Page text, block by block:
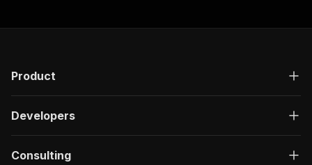
Product
Developers
Consulting